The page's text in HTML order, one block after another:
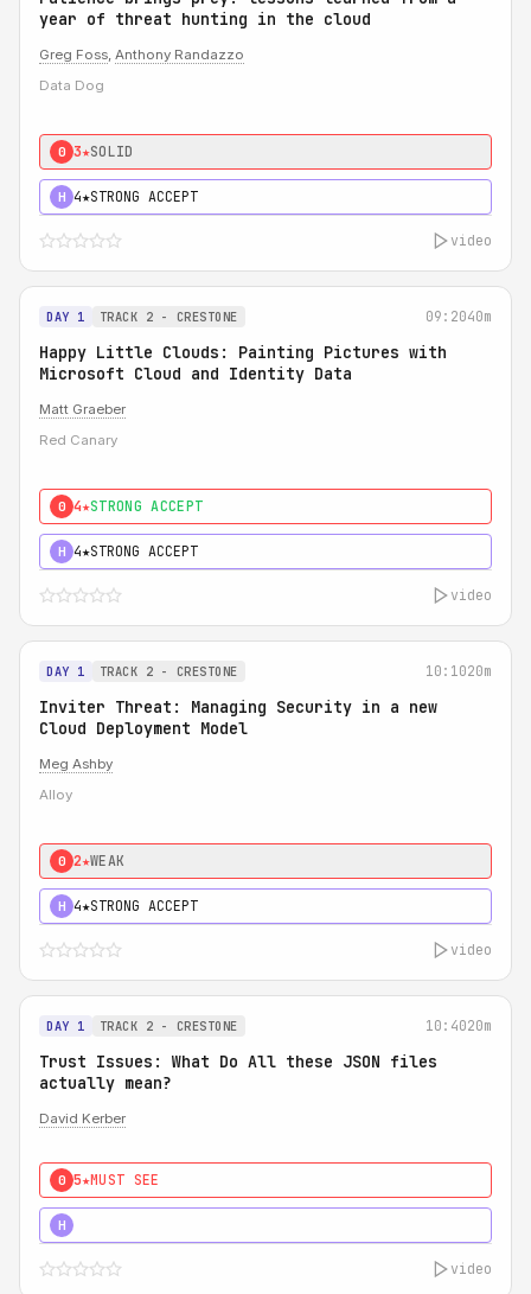
year of threat hunting in the cloud
Greg Foss, Anthony Randazzo
Data Dog
0 3★SOLID
H 4★STRONG ACCEPT
video
DAY 1 TRACK 2 - CRESTONE 09:2040m
Happy Little Clouds: Painting Pictures with
Microsoft Cloud and Identity Data
Matt Graeber
Red Canary
0 4★STRONG ACCEPT
H 4★STRONG ACCEPT
video
DAY 1 TRACK 2 - CRESTONE 10:1020m
Inviter Threat: Managing Security in a new
Cloud Deployment Model
Meg Ashby
Alloy
0 2★WEAK
H 4★STRONG ACCEPT
video
DAY 1 TRACK 2 - CRESTONE 10:4020m
Trust Issues: What Do All these JSON files
actually mean?
David Kerber
0 5★MUST SEE
H
video